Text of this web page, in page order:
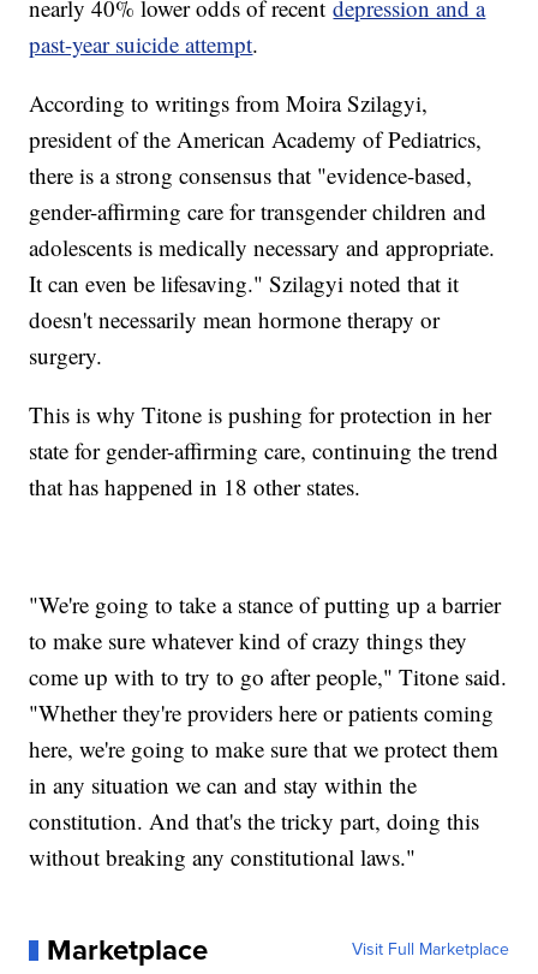
nearly 40% lower odds of recentdepression and a
past-year suicide attempt.
According to writings from Moira Szilagyi,
president of the American Academy of Pediatrics,
there is a strong consensus that "evidence-based,
gender-affirming care for transgender children and
adolescents is medically necessary and appropriate.
It can even be lifesaving." Szilagyi noted that it
doesn't necessarily mean hormone therapy or
surgery.
This is why Titone is pushing for protection in her
state for gender-affirming care, continuing the trend
that has happened in 18 other states.
"We're going to take a stance of putting up a barrier
to make sure whatever kind of crazy things they
come up with to try to go after people," Titone said.
"Whether they're providers here or patients coming
here, we're going to make sure that we protect them
in any situation we can and stay within the
constitution. And that's the tricky part, doing this
without breaking any constitutional laws."
Marketplace Visit Full Marketplace